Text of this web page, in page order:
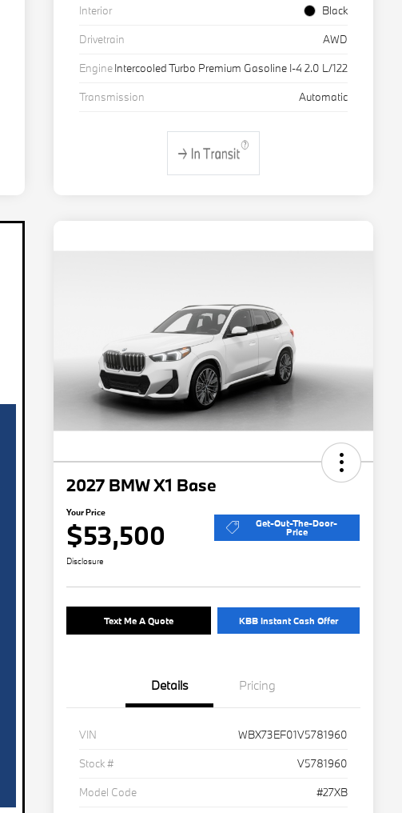
Interior
Black
Drivetrain
AWD
EngineIntercooled Turbo Premium Gasoline I-4 2.0 L/122
Transmission
Automatic
2027 BMW X1 Base
Your Price
$53,500 Get-Out-The-Door-
Price
Disclosure
Text Me A Quote KBB Instant Cash Offer
Details Pricing
VIN
WBX73EF01V5781960
Stock #
V5781960
Model Code
#27XB